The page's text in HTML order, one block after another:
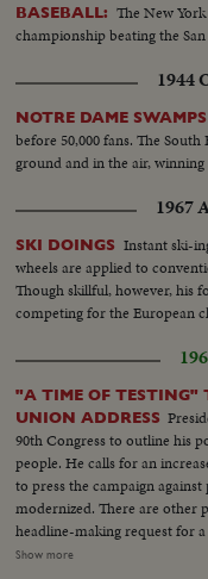
BASEBALL: The New
championship beating the
1944
NOTRE DAME
before 50,000 fans. The
ground and in the air, winning
1967
SKI DOINGS Instant ski-
wheels are applied to
Though skillful, however, his
competing for the European
"A TIME OF TESTING"
UNION ADDRESS
90th Congress to outline his
people. He calls for an
to press the campaign
modernized. There are other
headline-making request for
corporate income taxes for
Show more